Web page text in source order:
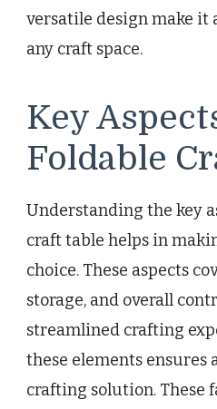
versatile design make it
any craft space.
Key
Foldable
Understanding the key
craft table helps in
choice. These aspects
storage, and overall
streamlined crafting
these elements
crafting solution. These